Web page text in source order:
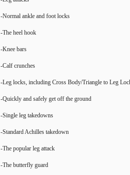
-Normal ankle and foot locks
-The heel hook
-Knee bars
-Calf crunches
-Leg locks, including Cross Body/Triangle to Leg
-Quickly and safely get off the ground
-Single leg takedowns
-Standard Achilles takedown
-The popular leg attack
-The butterfly guard